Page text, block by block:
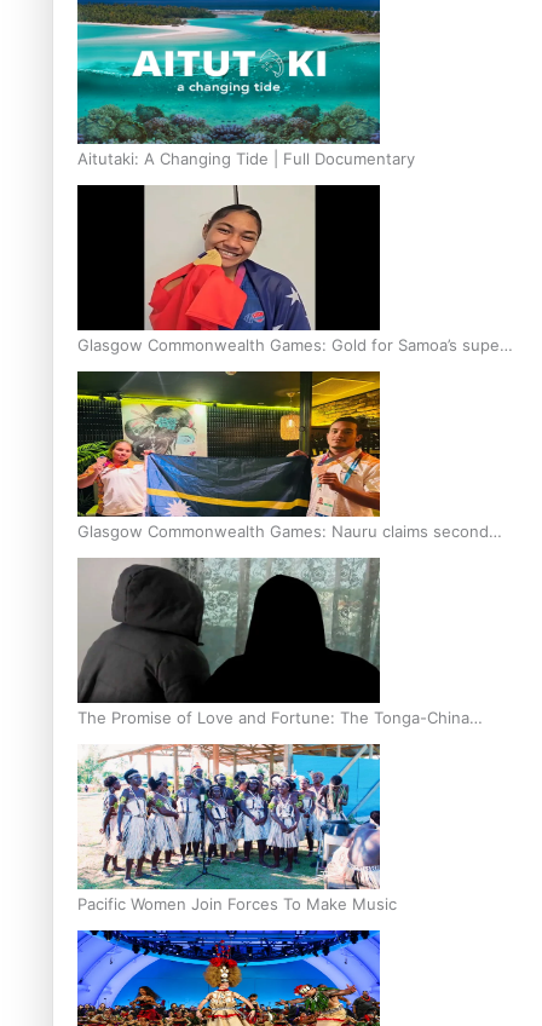
Aitutaki: A Changing Tide | Full Documentary
Glasgow Commonwealth Games: Gold for Samoa’s super
Stowers
Glasgow Commonwealth Games: Nauru claims second
bronze, adding to Pacific medal tally
The Promise of Love and Fortune: The Tonga-China
Marriage Scheme
Pacific Women Join Forces To Make Music